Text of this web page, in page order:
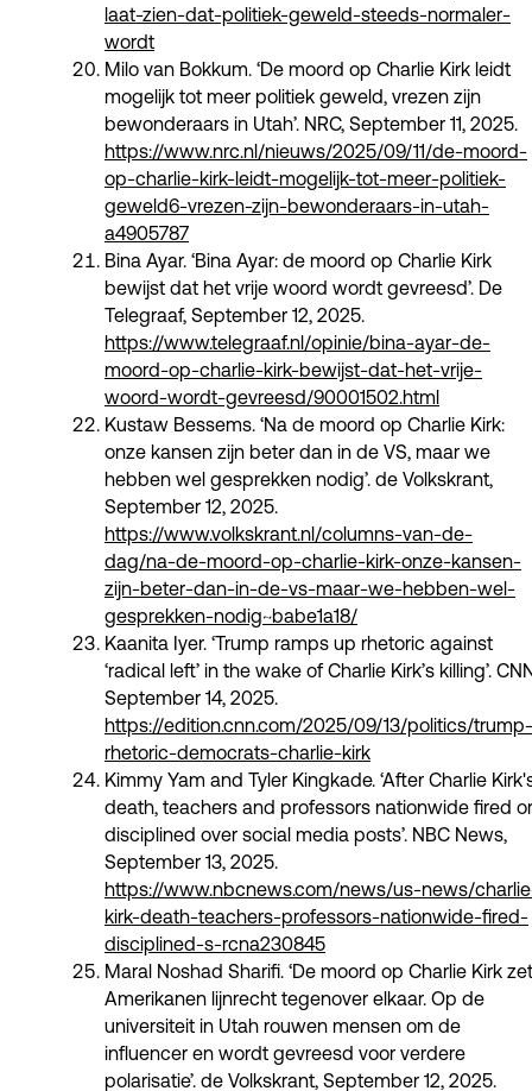
laat-zien-dat-politiek-geweld-steeds-normaler-
wordt
Milo van Bokkum. ‘De moord op Charlie Kirk leidt
mogelijk tot meer politiek geweld, vrezen zijn
bewonderaars in Utah’. NRC, September 11, 2025.
https://www.nrc.nl/nieuws/2025/09/11/de-moord-
op-charlie-kirk-leidt-mogelijk-tot-meer-politiek-
geweld6-vrezen-zijn-bewonderaars-in-utah-
a4905787
Bina Ayar. ‘Bina Ayar: de moord op Charlie Kirk
bewijst dat het vrije woord wordt gevreesd’. De
Telegraaf, September 12, 2025.
https://www.telegraaf.nl/opinie/bina-ayar-de-
moord-op-charlie-kirk-bewijst-dat-het-vrije-
woord-wordt-gevreesd/90001502.html
Kustaw Bessems. ‘Na de moord op Charlie Kirk:
onze kansen zijn beter dan in de VS, maar we
hebben wel gesprekken nodig’. de Volkskrant,
September 12, 2025.
https://www.volkskrant.nl/columns-van-de-
dag/na-de-moord-op-charlie-kirk-onze-kansen-
zijn-beter-dan-in-de-vs-maar-we-hebben-wel-
gesprekken-nodig~babe1a18/
Kaanita Iyer. ‘Trump ramps up rhetoric against
‘radical left’ in the wake of Charlie Kirk’s killing’.
September 14, 2025.
https://edition.cnn.com/2025/09/13/politics/trump-
rhetoric-democrats-charlie-kirk
Kimmy Yam and Tyler Kingkade. ‘After Charlie
death, teachers and professors nationwide fired or
disciplined over social media posts’. NBC News,
September 13, 2025.
https://www.nbcnews.com/news/us-news/
kirk-death-teachers-professors-nationwide-fired-
disciplined-s-rcna230845
Maral Noshad Sharifi. ‘De moord op Charlie Kirk zet
Amerikanen lijnrecht tegenover elkaar. Op de
universiteit in Utah rouwen mensen om de
influencer en wordt gevreesd voor verdere
polarisatie’. de Volkskrant, September 12, 2025.